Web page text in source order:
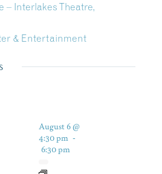
– Interlakes Theatre,
& Entertainment
August 6 @
4:30 pm -
6:30 pm